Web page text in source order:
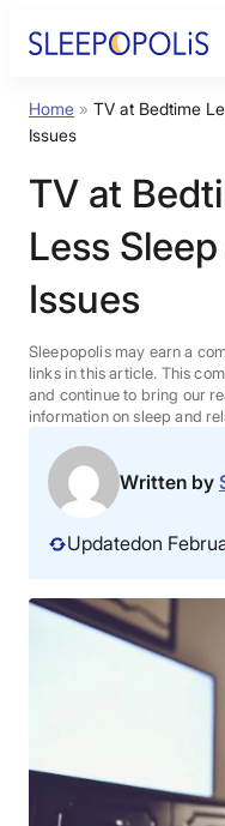
Product Reviews
Sleep Education
FAQs
Sleep Tools
Sales
Home » TV at Bedtime
Issues
TV at
Less
Issues
Sleepopolis may earn a
links in this article. This
and continue to bring our
information on sleep and
Written by
Updatedon